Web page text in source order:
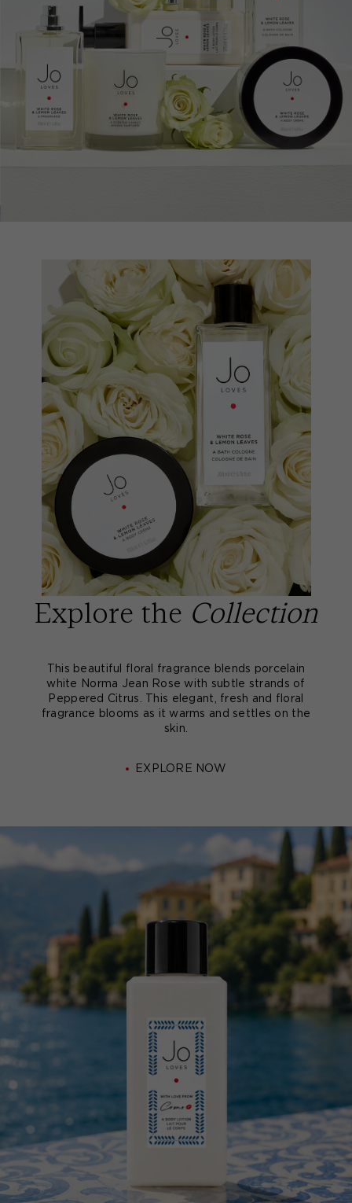
Explore the Collection
This beautiful floral fragrance blends porcelain
white Norma Jean Rose with subtle strands of
Peppered Citrus. This elegant, fresh and floral
fragrance blooms as it warms and settles on the
skin.
EXPLORE NOW